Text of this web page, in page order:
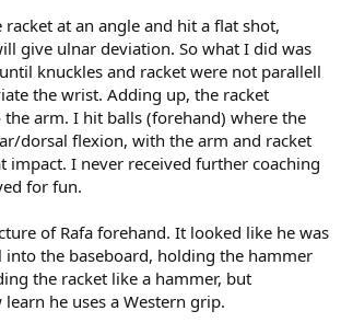
at an angle and hit a flat shot,
give ulnar deviation. So what I did was
knuckles and racket were not parallell
the wrist. Adding up, the racket
the arm. I hit balls (forehand) where the
dorsal flexion, with the arm and racket
impact. I never received further coaching
for fun.
of Rafa forehand. It looked like he was
into the baseboard, holding the hammer
the racket like a hammer, but
he uses a Western grip.